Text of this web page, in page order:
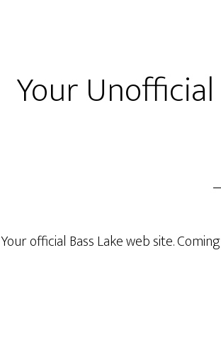
Your
Your official Bass Lake web site.